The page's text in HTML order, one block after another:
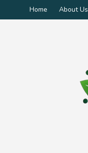
Home About Us